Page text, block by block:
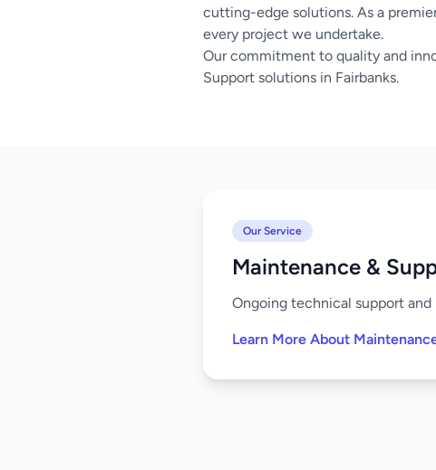
cutting-edge solutions. As a
every project we undertake.
Our commitment to quality and
Support solutions in Fairbanks.
Our Service
Maintenance &
Ongoing technical support
Learn More About